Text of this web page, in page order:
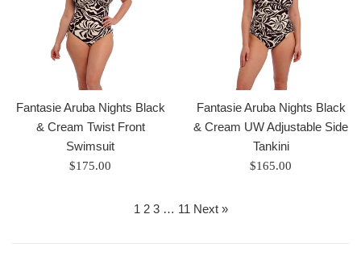
Fantasie Aruba Nights Black
& Cream Twist Front
Swimsuit
Regular
$175.00
Fantasie Aruba Nights Black
& Cream UW Adjustable Side
Tankini
Regular
$165.00
1 2 3 … 11 Next »